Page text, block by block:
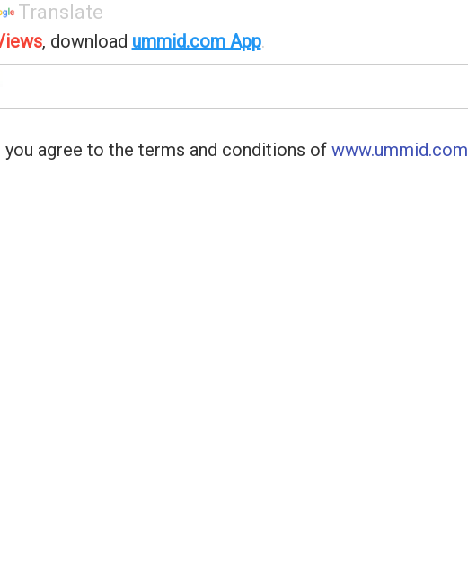
Translate
, download ummid.com App.
agree to the terms and conditions of www.ummid.com